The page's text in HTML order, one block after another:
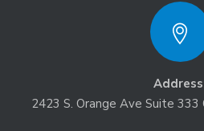
2423 S. Orange Ave Suite